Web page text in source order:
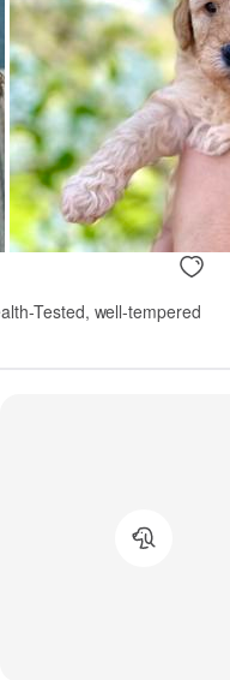
Tested, well-tempered